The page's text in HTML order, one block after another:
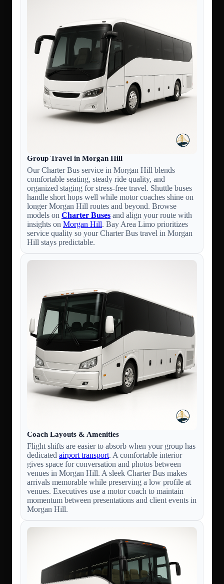
Group Travel in Morgan Hill
Our Charter Bus service in Morgan Hill blends
comfortable seating, steady ride quality, and
organized staging for stress-free travel. Shuttle buses
handle short hops well while motor coaches shine on
longer Morgan Hill routes and beyond. Browse
models on Charter Buses and align your route with
insights on Morgan Hill. Bay Area Limo prioritizes
service quality so your Charter Bus travel in Morgan
Hill stays predictable.
Coach Layouts & Amenities
Flight shifts are easier to absorb when your group has
dedicated airport transport. A comfortable interior
gives space for conversation and photos between
venues in Morgan Hill. A sleek Charter Bus makes
arrivals memorable while preserving a low profile at
venues. Executives use a motor coach to maintain
momentum between presentations and client events in
Morgan Hill.